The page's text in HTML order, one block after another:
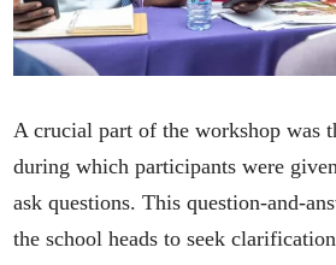
A crucial part of the workshop was
during which participants were
ask questions. This question-and-
the school heads to seek